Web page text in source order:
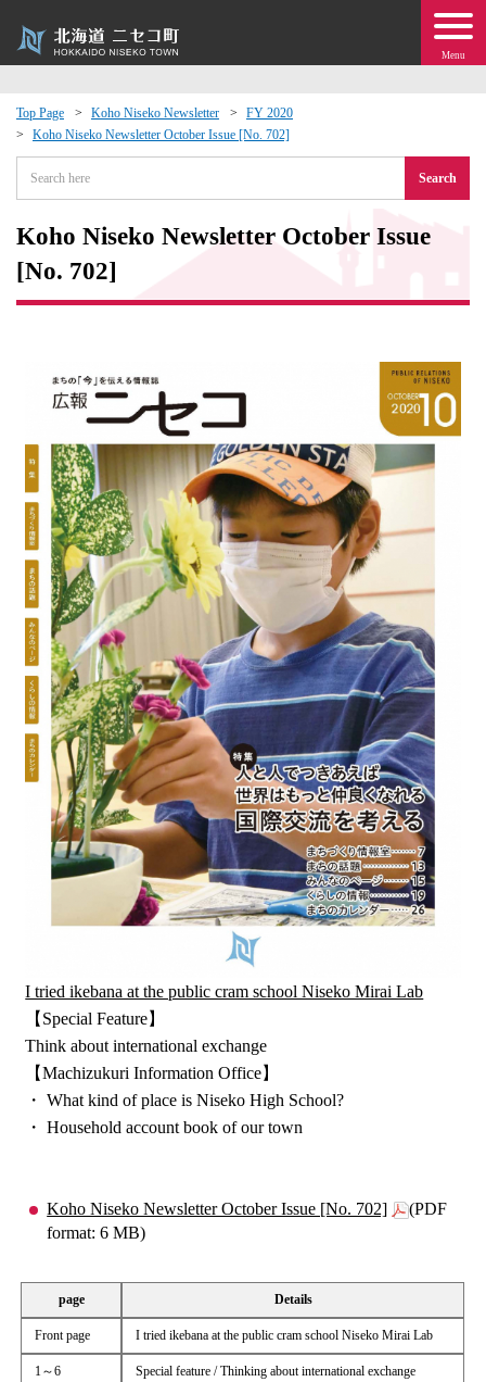
Menu
Top Page Koho Niseko Newsletter
FY 2020
Koho Niseko Newsletter October Issue [No. 702]
Search
Koho Niseko Newsletter October Issue
[No. 702]
I tried ikebana at the public cram school Niseko Mirai Lab
【Special Feature】
Think about international exchange
【Machizukuri Information Office】
・ What kind of place is Niseko High School?
・ Household account book of our town
Koho Niseko Newsletter October Issue [No. 702]
(PDF
format: 6 MB)
page Details
Front page I tried ikebana at the public cram school Niseko Mirai Lab
1～6 Special feature / Thinking about international exchange
Exchange